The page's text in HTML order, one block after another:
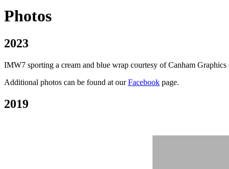
Photos
2023
IMW7 sporting a cream and blue wrap courtesy of Canham
Additional photos can be found at ourFacebook page.
2019